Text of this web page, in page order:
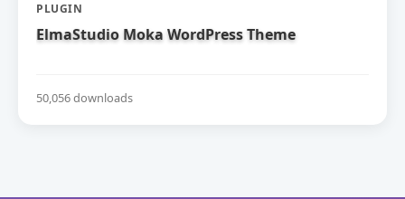
PLUGIN
ElmaStudio Moka WordPress Theme
50,056 downloads